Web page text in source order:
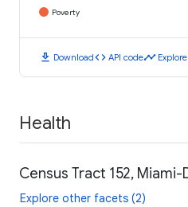
Poverty
download Downloadcode API codetimeline
Health
Census Tract 152,
Explore other facets (2)